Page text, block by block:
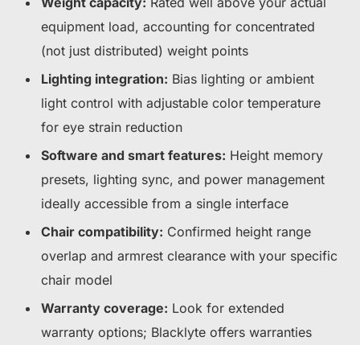
equipment load, accounting for concentrated
(not just distributed) weight points
Lighting integration: Bias lighting or ambient
light control with adjustable color temperature
for eye strain reduction
Software and smart features: Height memory
presets, lighting sync, and power management
ideally accessible from a single interface
Chair compatibility: Confirmed height range
overlap and armrest clearance with your specific
chair model
Warranty coverage: Look for extended
warranty options; Blacklyte offers warranties